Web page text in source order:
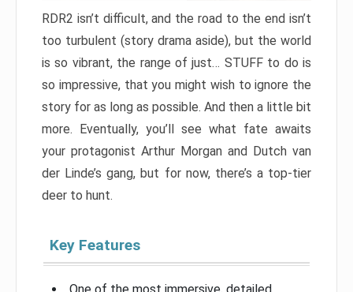
RDR2 isn’t difficult, and the road to the end isn’t
too turbulent (story drama aside), but the world
is so vibrant, the range of just… STUFF to do is
so impressive, that you might wish to ignore the
story for as long as possible. And then a little bit
more. Eventually, you’ll see what fate awaits
your protagonist Arthur Morgan and Dutch van
der Linde’s gang, but for now, there’s a top-tier
deer to hunt.
Key Features